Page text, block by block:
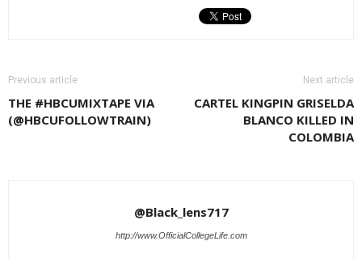
Previous article
THE #HBCUMIXTAPE VIA
(@HBCUFOLLOWTRAIN)
Next article
CARTEL KINGPIN GRISELDA
BLANCO KILLED IN
COLOMBIA
@Black_lens717
http://www.OfficialCollegeLife.com